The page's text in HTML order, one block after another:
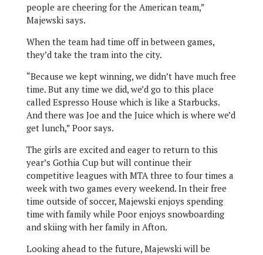
people are cheering for the American team,”
Majewski says.
When the team had time off in between games,
they’d take the tram into the city.
“Because we kept winning, we didn’t have much free
time. But any time we did, we’d go to this place
called Espresso House which is like a Starbucks.
And there was Joe and the Juice which is where we’d
get lunch,” Poor says.
The girls are excited and eager to return to this
year’s Gothia Cup but will continue their
competitive leagues with MTA three to four times a
week with two games every weekend. In their free
time outside of soccer, Majewski enjoys spending
time with family while Poor enjoys snowboarding
and skiing with her family in Afton.
Looking ahead to the future, Majewski will be